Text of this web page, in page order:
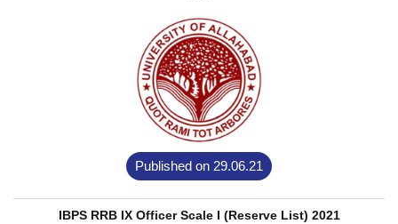
Published on 29.06.21
IBPS RRB IX Officer Scale I (Reserve List) 2021